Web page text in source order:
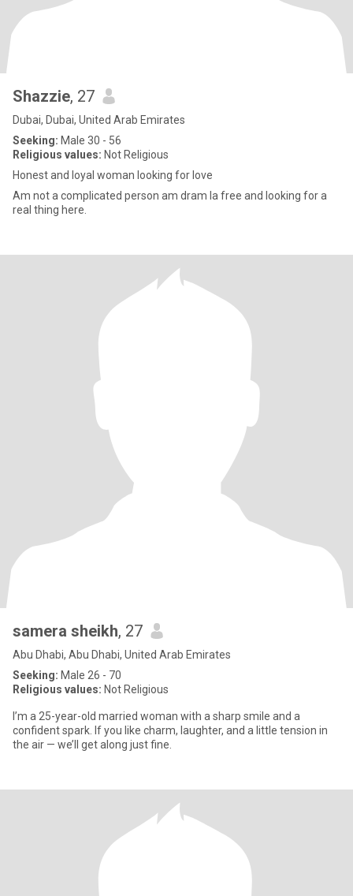
Shazzie, 27
Dubai, Dubai, United Arab Emirates
Seeking: Male 30 - 56
Religious values: Not Religious
Honest and loyal woman looking for love
Am not a complicated person am dram la free and looking for a
real thing here.
samera sheikh, 27
Abu Dhabi, Abu Dhabi, United Arab Emirates
Seeking: Male 26 - 70
Religious values: Not Religious
I’m a 25-year-old married woman with a sharp smile and a
confident spark. If you like charm, laughter, and a little tension in
the air — we’ll get along just fine.